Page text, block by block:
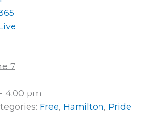
7
4:00 pm
Free, Hamilton, Pride